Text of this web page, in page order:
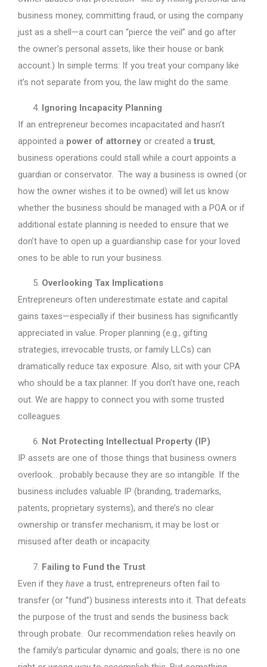
business money, committing fraud, or using the company
just as a shell—a court can “pierce the veil” and go after
the owner’s personal assets, like their house or bank
account.) In simple terms: If you treat your company like
it’s not separate from you, the law might do the same.
Ignoring Incapacity Planning
If an entrepreneur becomes incapacitated and hasn’t
appointed a power of attorney or created a trust,
business operations could stall while a court appoints a
guardian or conservator. The way a business is owned (or
how the owner wishes it to be owned) will let us know
whether the business should be managed with a POA or if
additional estate planning is needed to ensure that we
don’t have to open up a guardianship case for your loved
ones to be able to run your business.
Overlooking Tax Implications
Entrepreneurs often underestimate estate and capital
gains taxes—especially if their business has significantly
appreciated in value. Proper planning (e.g., gifting
strategies, irrevocable trusts, or family LLCs) can
dramatically reduce tax exposure. Also, sit with your CPA
who should be a tax planner. If you don’t have one, reach
out. We are happy to connect you with some trusted
colleagues.
Not Protecting Intellectual Property (IP)
IP assets are one of those things that business owners
overlook… probably because they are so intangible. If the
business includes valuable IP (branding, trademarks,
patents, proprietary systems), and there’s no clear
ownership or transfer mechanism, it may be lost or
misused after death or incapacity.
Failing to Fund the Trust
Even if they have a trust, entrepreneurs often fail to
transfer (or “fund”) business interests into it. That defeats
the purpose of the trust and sends the business back
through probate. Our recommendation relies heavily on
the family’s particular dynamic and goals; there is no one